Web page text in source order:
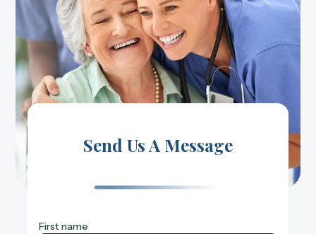
Send Us A Message
First name